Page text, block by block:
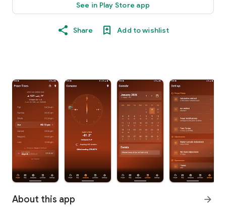
See in Play Store app
Share Add to wishlist
About this app arrow_forward